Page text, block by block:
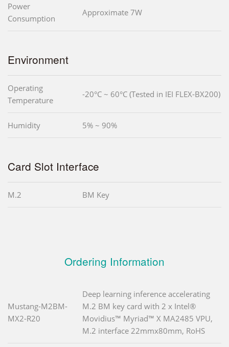
Power
Consumption
Approximate 7W
Environment
Operating
Temperature
-20°C ~ 60°C (Tested in IEI FLEX-BX200)
Humidity 5% ~ 90%
Card Slot Interface
M.2 BM Key
Ordering Information
Mustang-M2BM-
MX2-R20
Deep learning inference accelerating
M.2 BM key card with 2 x Intel®
Movidius™ Myriad™ X MA2485 VPU,
M.2 interface 22mmx80mm, RoHS